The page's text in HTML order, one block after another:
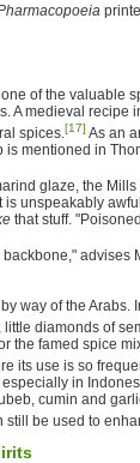
of the valuable
A medieval recipe
spices. [17] As an
is mentioned in
glaze, the
is unspeakably
that stuff.
advises
way of the
, little diamonds of
the famed spice
its use is so
in
cumin and
still be used to